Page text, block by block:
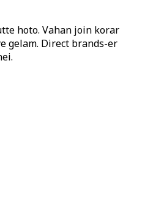
hoto. Vahan join korar
gelam. Direct brands-er